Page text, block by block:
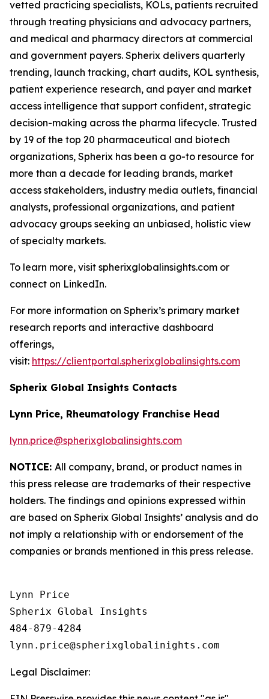
vetted practicing specialists, KOLs, patients recruited
through treating physicians and advocacy partners,
and medical and pharmacy directors at commercial
and government payers. Spherix delivers quarterly
trending, launch tracking, chart audits, KOL synthesis,
patient experience research, and payer and market
access intelligence that support confident, strategic
decision-making across the pharma lifecycle. Trusted
by 19 of the top 20 pharmaceutical and biotech
organizations, Spherix has been a go-to resource for
more than a decade for leading brands, market
access stakeholders, industry media outlets, financial
analysts, professional organizations, and patient
advocacy groups seeking an unbiased, holistic view
of specialty markets.
To learn more, visit spherixglobalinsights.com or
connect on LinkedIn.
For more information on Spherix’s primary market
research reports and interactive dashboard
offerings,
visit: https://clientportal.spherixglobalinsights.com
Spherix Global Insights Contacts
Lynn Price, Rheumatology Franchise Head
lynn.price@spherixglobalinsights.com
NOTICE: All company, brand, or product names in
this press release are trademarks of their respective
holders. The findings and opinions expressed within
are based on Spherix Global Insights’ analysis and do
not imply a relationship with or endorsement of the
companies or brands mentioned in this press release.
Lynn Price
Spherix Global Insights
484-879-4284
Legal Disclaimer: